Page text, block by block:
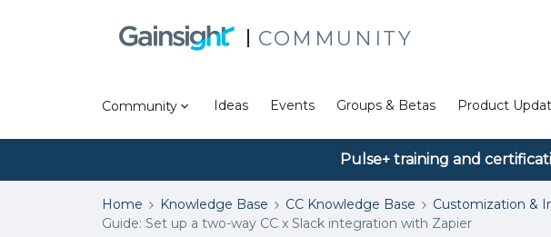
COMMUNITY
Community Ideas Events Groups & Betas Product
Pulse+ training and
Home Knowledge Base CC Knowledge Base Customization &
Guide: Set up a two-way CC x Slack integration with Zapier